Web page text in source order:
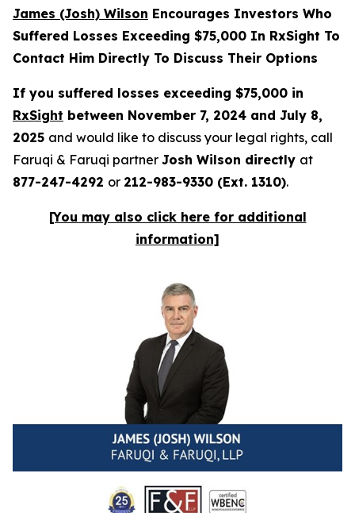
James (Josh) Wilson Encourages Investors Who
Suffered Losses Exceeding $75,000 In RxSight To
Contact Him Directly To Discuss Their Options
If you suffered losses exceeding $75,000 in
RxSight between November 7, 2024 and July 8,
2025 and would like to discuss your legal rights, call
Faruqi & Faruqi partner Josh Wilson directly at
877-247-4292 or 212-983-9330 (Ext. 1310).
[You may also click here for additional
information]